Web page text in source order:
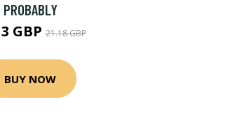
PROBABLY
GBP21.18 GBP
BUY NOW